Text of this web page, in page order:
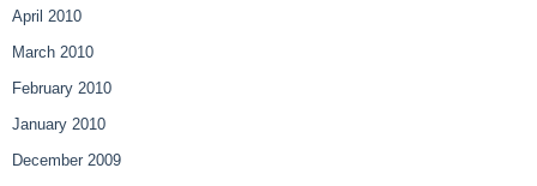
April 2010
March 2010
February 2010
January 2010
December 2009